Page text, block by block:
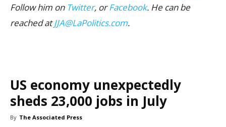
Follow him on Twitter, orFacebook. He can be
reached atJJA@LaPolitics.com.
US economy unexpectedly
sheds 23,000 jobs in July
By The Associated Press